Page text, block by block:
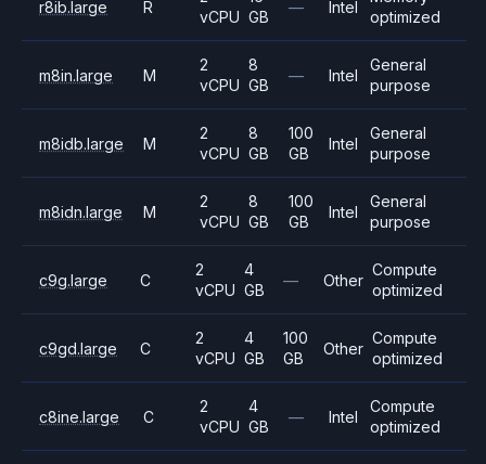
r8ib.large R
vCPU GB
— Intel
optimized
m8in.large M
2
vCPU
8
GB
— Intel
General
purpose
m8idb.large M
2
vCPU
8
GB
100
GB
Intel
General
purpose
m8idn.large M
2
vCPU
8
GB
100
GB
Intel
General
purpose
c9g.large C
2
vCPU
4
GB
— Other
Compute
optimized
c9gd.large C
2
vCPU
4
GB
100
GB
Other
Compute
optimized
c8ine.large C
2
vCPU
4
GB
— Intel
Compute
optimized